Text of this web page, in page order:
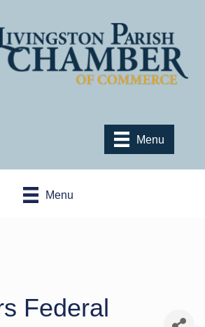
Menu
Menu
Federal